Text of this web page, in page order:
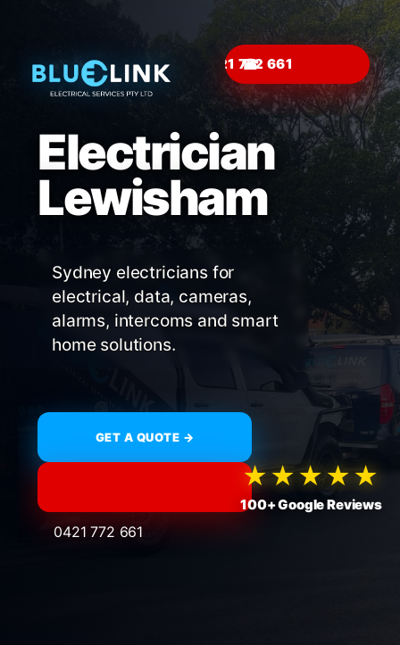
☎
Electrician
Lewisham
Sydney electricians for
electrical, data, cameras,
alarms, intercoms and smart
home solutions.
GET A QUOTE →
0421 772 661
★★★★★
100+ Google Reviews